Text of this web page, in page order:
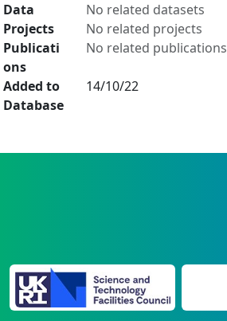
Data
No related datasets
Projects
No related projects
Publicati
ons
No related publications
Added to
Database
14/10/22